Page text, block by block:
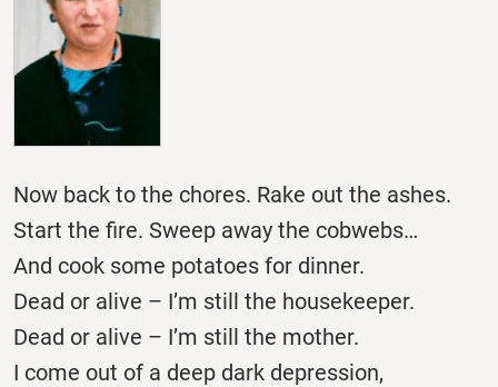
Now back to the chores. Rake out the ashes.
Start the fire. Sweep away the cobwebs…
And cook some potatoes for dinner.
Dead or alive – I’m still the housekeeper.
Dead or alive – I’m still the mother.
I come out of a deep dark depression,